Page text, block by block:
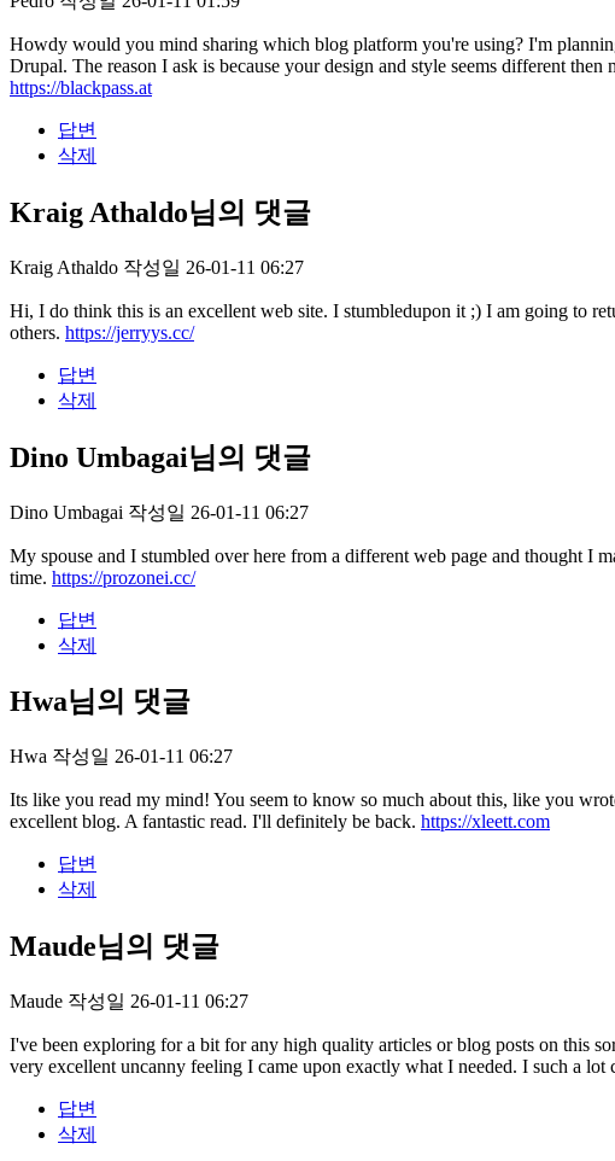
Howdy would you mind sharing which blog platform you're using? I'm
Drupal. The reason I ask is because your design and style seems
https://blackpass.at
답변
삭제
Kraig Athaldo님의 댓글
Kraig Athaldo 작성일 26-01-11 06:27
Hi, I do think this is an excellent web site. I stumbledupon it ;) I am going to
others. https://jerryys.cc/
답변
삭제
Dino Umbagai님의 댓글
Dino Umbagai 작성일 26-01-11 06:27
My spouse and I stumbled over here from a different web page and thought
time. https://prozonei.cc/
답변
삭제
Hwa님의 댓글
Hwa 작성일 26-01-11 06:27
Its like you read my mind! You seem to know so much about this, like you
excellent blog. A fantastic read. I'll definitely be back. https://xleett.com
답변
삭제
Maude님의 댓글
Maude 작성일 26-01-11 06:27
I've been exploring for a bit for any high quality articles or blog posts on this
very excellent uncanny feeling I came upon exactly what I needed. I such a
답변
삭제